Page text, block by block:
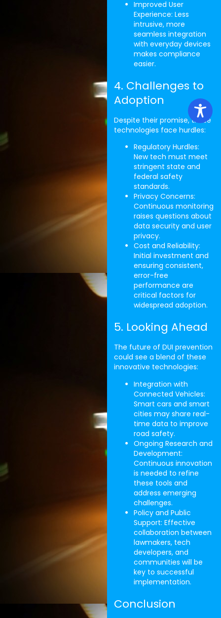
Improved User
Experience: Less
intrusive, more
seamless integration
with everyday devices
makes compliance
easier.
4. Challenges to
Adoption
Despite their promise, these
technologies face hurdles:
Regulatory Hurdles:
New tech must meet
stringent state and
federal safety
standards.
Privacy Concerns:
Continuous monitoring
raises questions about
data security and user
privacy.
Cost and Reliability:
Initial investment and
ensuring consistent,
error-free
performance are
critical factors for
widespread adoption.
5. Looking Ahead
The future of DUI prevention
could see a blend of these
innovative technologies:
Integration with
Connected Vehicles:
Smart cars and smart
cities may share real-
time data to improve
road safety.
Ongoing Research and
Development:
Continuous innovation
is needed to refine
these tools and
address emerging
challenges.
Policy and Public
Support: Effective
collaboration between
lawmakers, tech
developers, and
communities will be
key to successful
implementation.
Conclusion